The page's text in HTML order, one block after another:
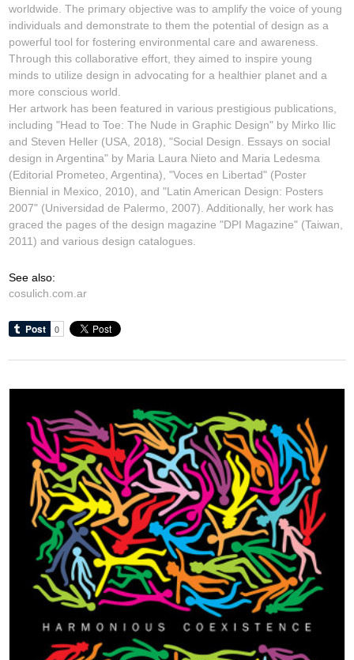
worldwide. The primary objective was to amplify the voice of young
individuals and demonstrate to them the potential of design as a
powerful tool for fostering environmental care and awareness.
Through this collaborative effort, they aimed to inspire young
minds to utilize design in advocating for a healthier planet and a
more conscious world.
Her artwork has been featured in various prestigious publications,
including "Head to Toe: The Nude in Graphic Design" by Mirko Ilic
and Steven Heller (USA, 2018), "Social Design. Essays on social
design in Argentina" by Maria Laura Nieto and Maria Ledesma
(Editorial Prometeo, Argentina), "Voces en Libertad" (Poster
Biennial in Mexico, 2010), and "Latin American Design: Posters
2007" (Universidad de Palermo, 2007). Additionally, her work has
graced the pages of the design magazine "DPI Magazine" (Taiwan,
2011) and various design catalogues.
See also:
cosulich.com.ar